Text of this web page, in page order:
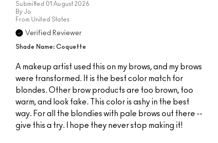
Submitted 01 August 2026
By Jo
From United States
Verified Reviewer
Shade Name: Coquette
A makeup artist used this on my brows, and my brows
were transformed. It is the best color match for
blondes. Other brow products are too brown, too
warm, and look fake. This color is ashy in the best
way. For all the blondies with pale brows out there --
give this a try. I hope they never stop making it!